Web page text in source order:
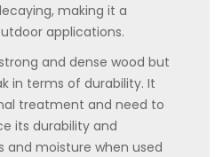
making it a
applications.
and dense wood but
in terms of durability. It
treatment and need to
its durability and
and moisture when used